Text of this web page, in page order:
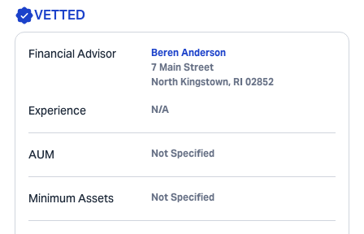
VETTED
Financial Advisor
Beren Anderson
7 Main Street
North Kingstown, RI 02852
Experience N/A
AUM Not Specified
Minimum Assets Not Specified